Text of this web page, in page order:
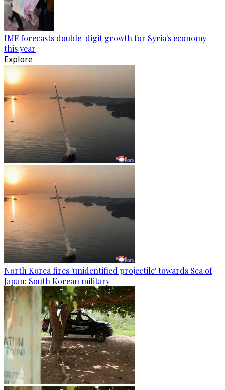
IMF forecasts double-digit growth for Syria's economy
this year
Explore
North Korea fires 'unidentified projectile' towards Sea of
Japan: South Korean military